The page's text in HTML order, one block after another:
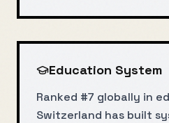
Education System
Ranked #7 globally in
Switzerland has built